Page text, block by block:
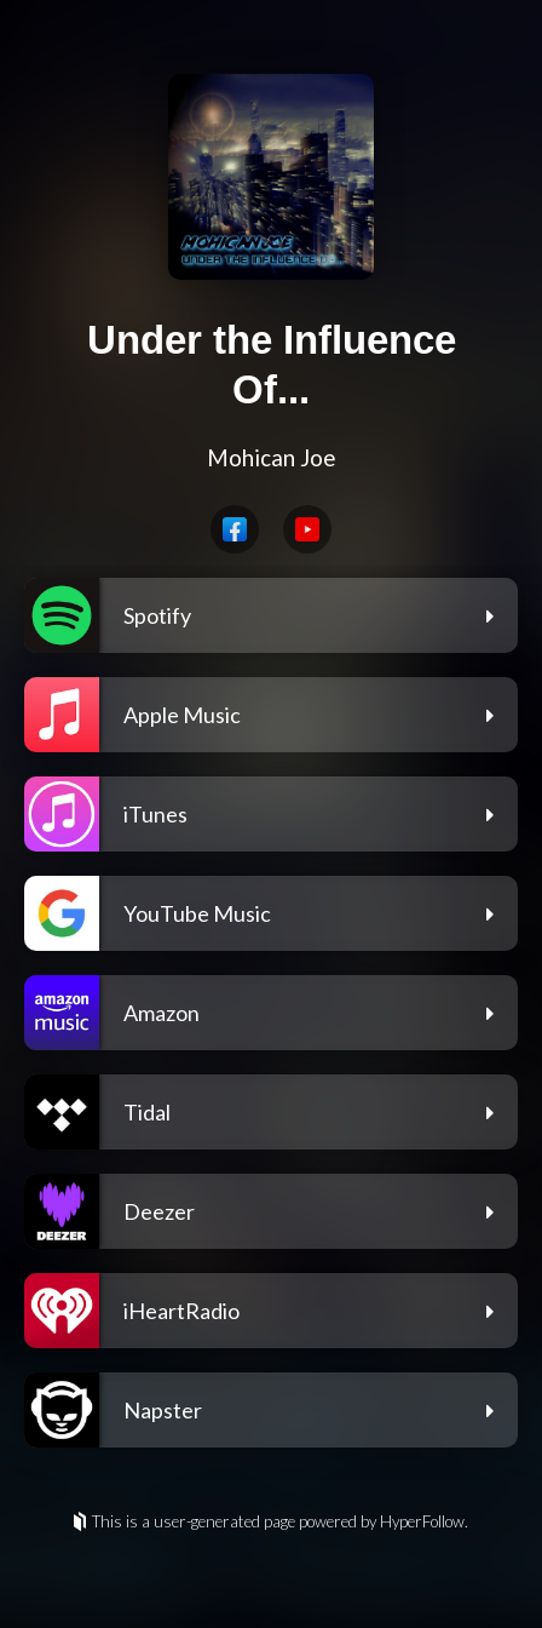
Under the Influence
Of...
Mohican Joe
Spotify
Apple Music
iTunes
YouTube Music
Amazon
Tidal
Deezer
iHeartRadio
Napster
This is a user-generated page powered by HyperFollow.